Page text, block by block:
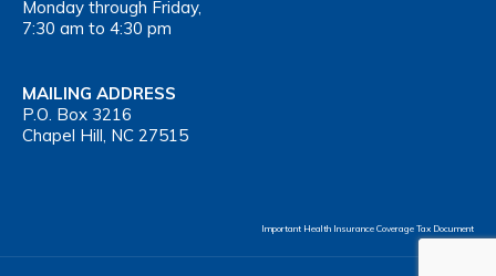
Monday through Friday,
7:30 am to 4:30 pm
MAILING ADDRESS
P.O. Box 3216
Chapel Hill, NC 27515
Important Health Insurance Coverage Tax Document